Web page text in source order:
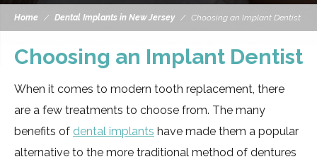
Home / Dental Implants in New Jersey / Choosing an Implant Dentist
Choosing an Implant Dentist
When it comes to modern tooth replacement, there
are a few treatments to choose from. The many
benefits of dental implants have made them a popular
alternative to the more traditional method of dentures